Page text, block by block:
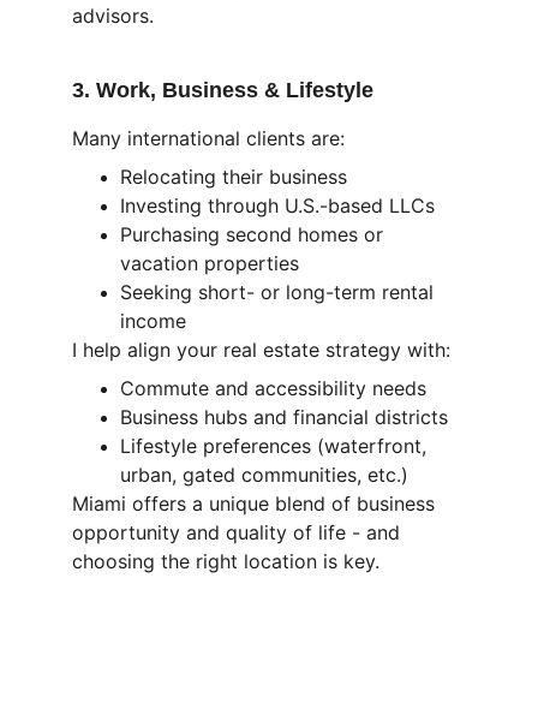
3. Work, Business & Lifestyle
Many international clients are:
Relocating their business
Investing through U.S.-based LLCs
Purchasing second homes or
vacation properties
Seeking short- or long-term rental
income
I help align your real estate strategy with:
Commute and accessibility needs
Business hubs and financial districts
Lifestyle preferences (waterfront,
urban, gated communities, etc.)
Miami offers a unique blend of business
opportunity and quality of life - and
choosing the right location is key.
advisors.